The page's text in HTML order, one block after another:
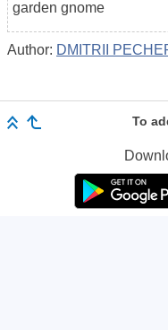
garden gnome
Author: DMITRII
To